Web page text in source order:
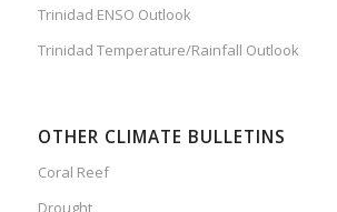
Trinidad ENSO Outlook
Trinidad Temperature/Rainfall Outlook
OTHER CLIMATE BULLETINS
Coral Reef
Drought